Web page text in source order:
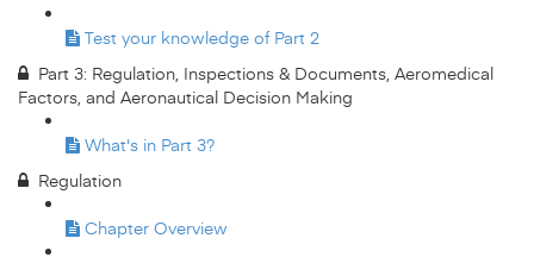
Test your knowledge of Part 2
Part 3: Regulation, Inspections & Documents, Aeromedical
Factors, and Aeronautical Decision Making
What's in Part 3?
Regulation
Chapter Overview